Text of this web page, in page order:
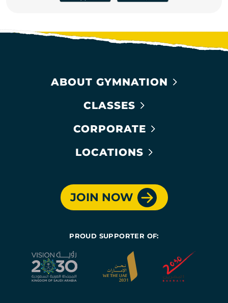
ABOUT GYMNATION
CLASSES
CORPORATE
LOCATIONS
JOIN NOW
PROUD SUPPORTER OF: